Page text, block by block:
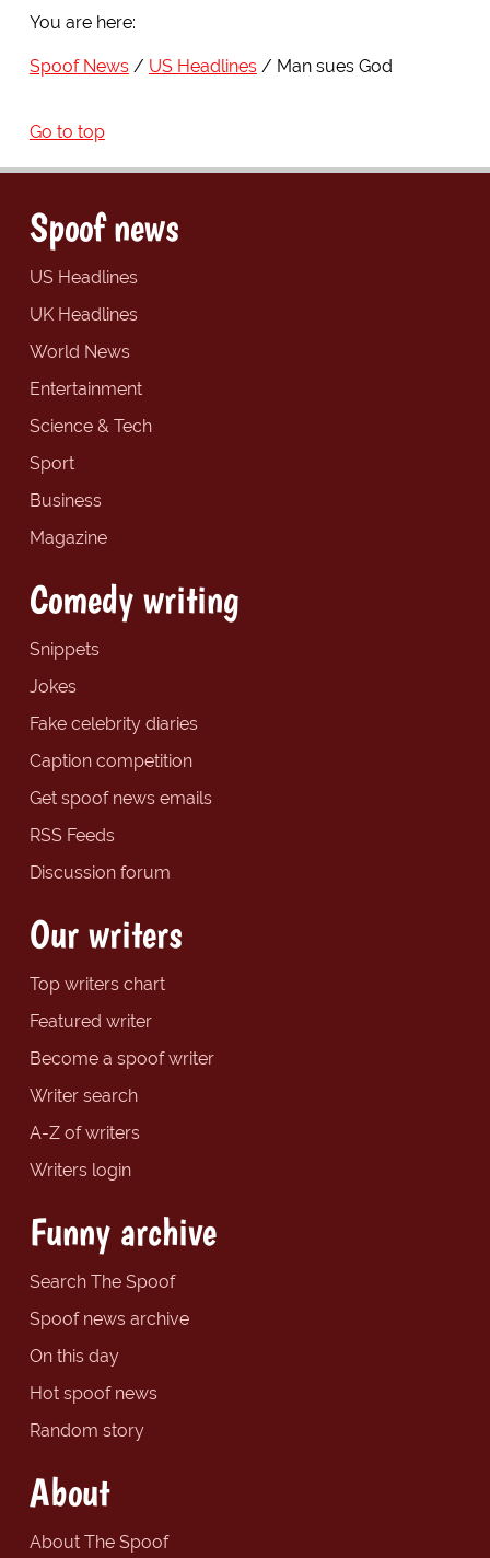
You are here:
Spoof News US Headlines Man sues God
Go to top
Spoof news
US Headlines
UK Headlines
World News
Entertainment
Science & Tech
Sport
Business
Magazine
Comedy writing
Snippets
Jokes
Fake celebrity diaries
Caption competition
Get spoof news emails
RSS Feeds
Discussion forum
Our writers
Top writers chart
Featured writer
Become a spoof writer
Writer search
A-Z of writers
Writers login
Funny archive
Search The Spoof
Spoof news archive
On this day
Hot spoof news
Random story
About
About The Spoof